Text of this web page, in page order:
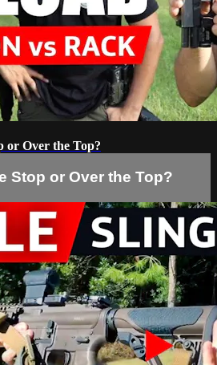
or Over the Top?
Stop or Over the Top?